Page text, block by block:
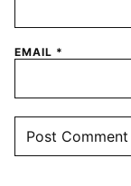
EMAIL *